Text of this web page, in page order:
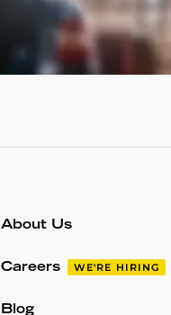
About Us
Careers WE'RE HIRING
Blog